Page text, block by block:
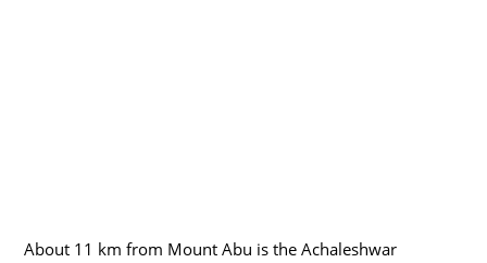
About 11 km from Mount Abu is the Achaleshwar